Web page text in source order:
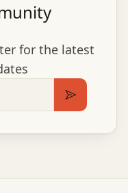
for the latest
Subscribe